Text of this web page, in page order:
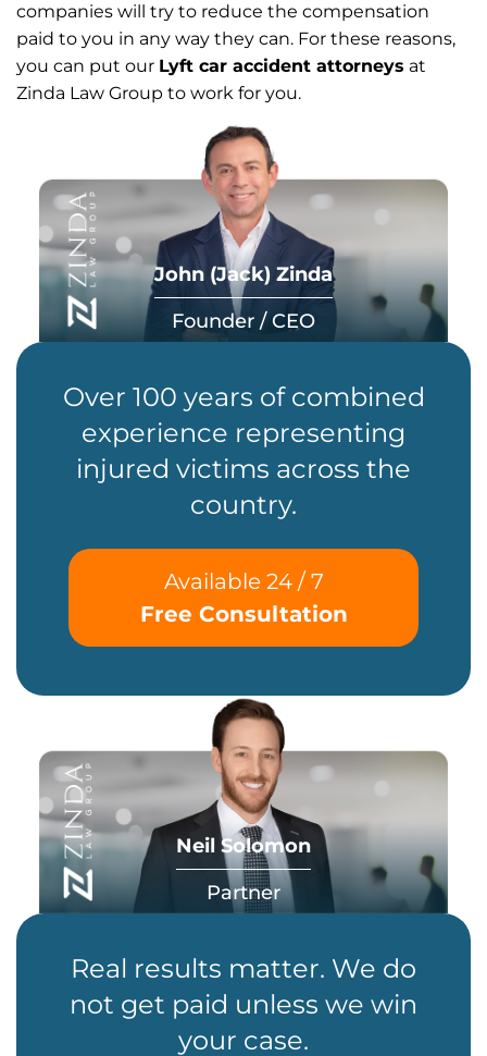
companies will try to reduce the compensation
paid to you in any way they can. For these reasons,
you can put our Lyft car accident attorneys at
Zinda Law Group to work for you.
John (Jack) Zinda
Founder / CEO
Over 100 years of combined
experience representing
injured victims across the
country.
Available 24 / 7
Free Consultation
Neil Solomon
Partner
Real results matter. We do
not get paid unless we win
your case.